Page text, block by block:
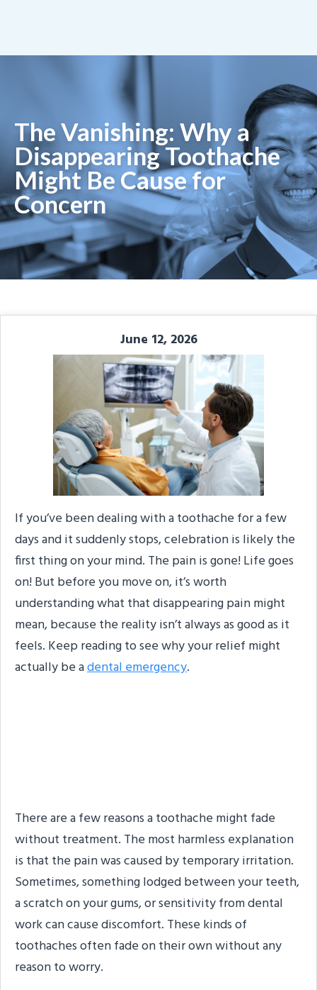
The Vanishing: Why a
Disappearing Toothache
Might Be Cause for
Concern
June 12, 2026
If you’ve been dealing with a toothache for a few
days and it suddenly stops, celebration is likely the
first thing on your mind. The pain is gone! Life goes
on! But before you move on, it’s worth
understanding what that disappearing pain might
mean, because the reality isn’t always as good as it
feels. Keep reading to see why your relief might
actually be adental emergency.
There are a few reasons a toothache might fade
without treatment. The most harmless explanation
is that the pain was caused by temporary irritation.
Sometimes, something lodged between your teeth,
a scratch on your gums, or sensitivity from dental
work can cause discomfort. These kinds of
toothaches often fade on their own without any
reason to worry.